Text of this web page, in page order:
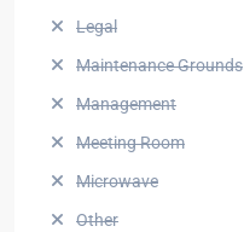
Legal
Maintenance Grounds
Management
Meeting Room
Microwave
Other